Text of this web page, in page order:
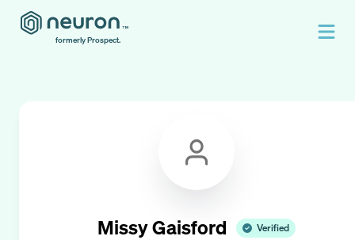
formerly Prospect.
Missy Gaisford Verified